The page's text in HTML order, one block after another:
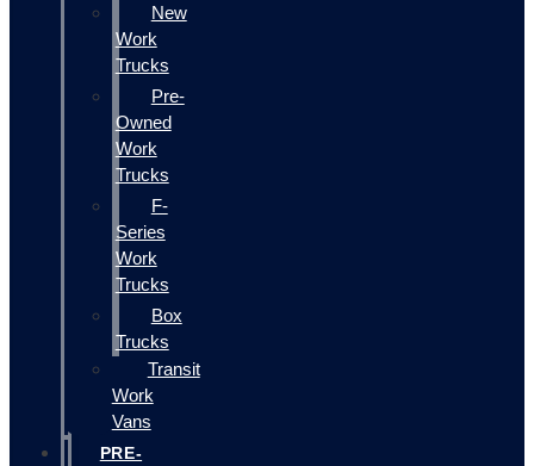
New
Work
Trucks
Pre-
Owned
Work
Trucks
F-
Series
Work
Trucks
Box
Trucks
Transit
Work
Vans
PRE-